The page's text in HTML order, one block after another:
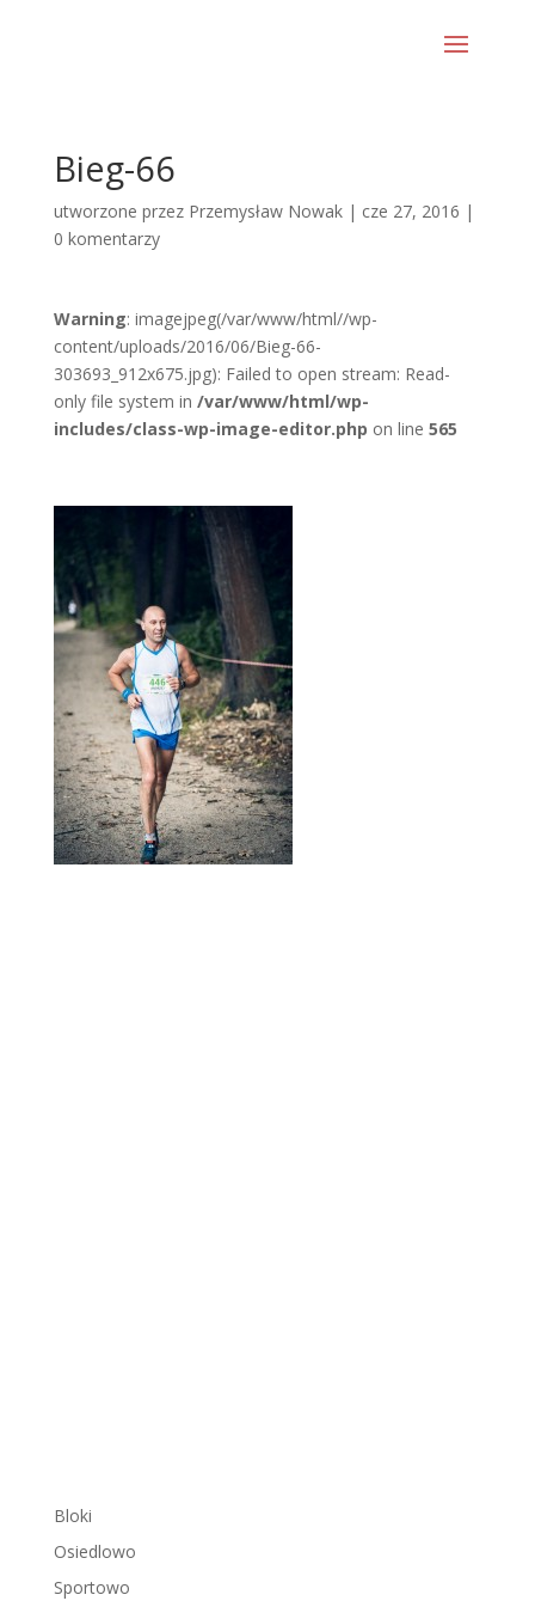
Bieg-66
utworzone przez Przemysław Nowak| cze 27, 2016 |
0 komentarzy
Warning: imagejpeg(/var/www/html//wp-
content/uploads/2016/06/Bieg-66-
303693_912x675.jpg): Failed to open stream: Read-
only file system in /var/www/html/wp-
includes/class-wp-image-editor.php on line 565
Bloki
Osiedlowo
Sportowo